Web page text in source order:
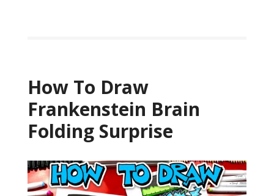
How To Draw
Frankenstein Brain
Folding Surprise